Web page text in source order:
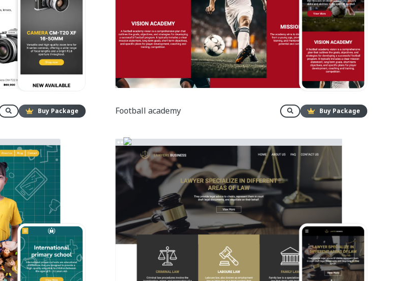
Buy Package Football academy Buy Package